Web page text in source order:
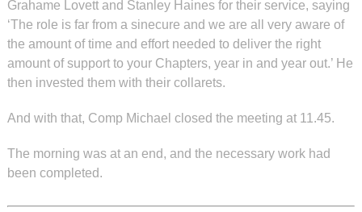
Grahame Lovett and Stanley Haines for their service, saying
‘The role is far from a sinecure and we are all very aware of
the amount of time and effort needed to deliver the right
amount of support to your Chapters, year in and year out.’ He
then invested them with their collarets.
And with that, Comp Michael closed the meeting at 11.45.
The morning was at an end, and the necessary work had
been completed.